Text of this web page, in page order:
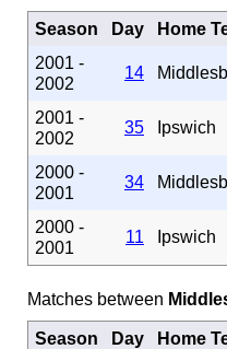
Season Day Home
2001 -
2002
14
2001 -
2002
35 Ipswich
2000 -
2001
34
2000 -
2001
11 Ipswich
Matches between
Season Day Home